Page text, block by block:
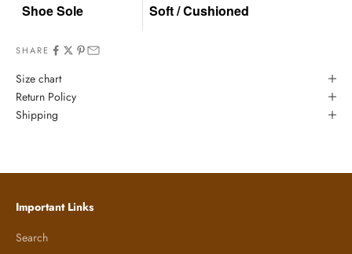
Shoe Sole Soft / Cushioned
SHARE
Size chart
Return Policy
Shipping
Important Links
Search